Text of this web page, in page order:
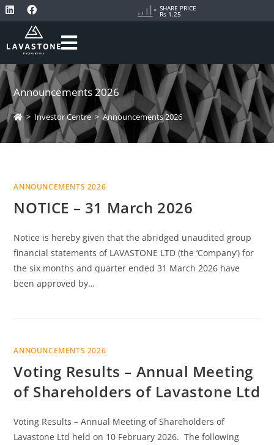
SHARE PRICE
Rs 1.25
Announcements 2026
> Investor Centre > Announcements 2026
ANNOUNCEMENTS 2026
NOTICE – 31 March 2026
Notice is hereby given that the abridged unaudited group
financial statements of LAVASTONE LTD (the ‘Company’) for
the six months and quarter ended 31 March 2026 have
been approved by…
ANNOUNCEMENTS 2026
Voting Results – Annual Meeting
of Shareholders of Lavastone Ltd
Voting Results – Annual Meeting of Shareholders of
Lavastone Ltd held on 10 February 2026. The following